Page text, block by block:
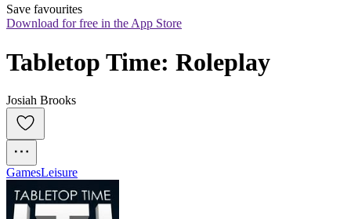
Save favourites
Download for free in the App Store
Tabletop Time: Roleplay
Josiah Brooks
GamesLeisure